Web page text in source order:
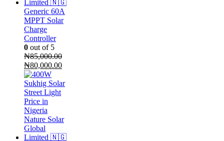
Generic 60A
MPPT Solar
Charge
Controller
0 out of 5
₦85,000.00
Original
price
was:
₦85,000.00.
₦80,000.00Current
is: